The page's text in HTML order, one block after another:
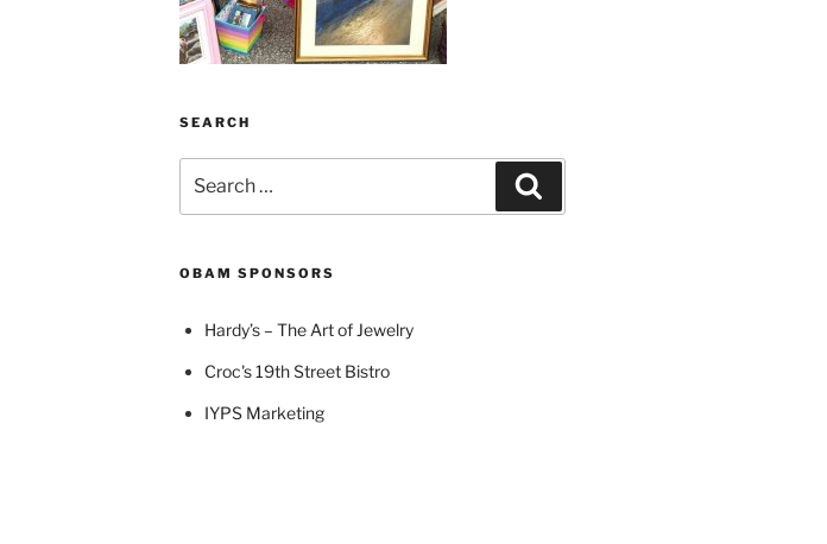
SEARCH
for:
OBAM SPONSORS
Hardy’s – The Art of Jewelry
Croc's 19th Street Bistro
IYPS Marketing